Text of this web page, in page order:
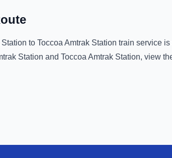
to Toccoa Amtrak Station train service
Station and Toccoa Amtrak Station, view